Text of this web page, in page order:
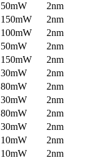
50mW
2nm
150mW
2nm
100mW
2nm
50mW
2nm
150mW
2nm
30mW
2nm
80mW
2nm
30mW
2nm
80mW
2nm
30mW
2nm
10mW
2nm
10mW
2nm